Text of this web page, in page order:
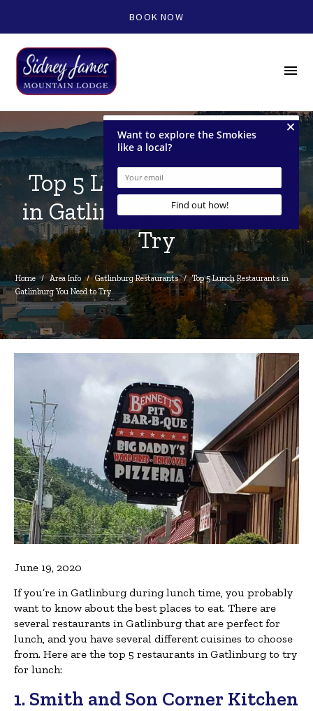
BOOK NOW
menu
Top 5 Lunch Restaurants
in Gatlinburg You Need to
Try
Home / Area Info / Gatlinburg Restaurants / Top 5 Lunch Restaurants in
Gatlinburg You Need to Try
June 19, 2020
If you’re in Gatlinburg during lunch time, you probably
want to know about the best places to eat. There are
several restaurants in Gatlinburg that are perfect for
lunch, and you have several different cuisines to choose
from. Here are the top 5 restaurants in Gatlinburg to try
for lunch:
1. Smith and Son Corner Kitchen